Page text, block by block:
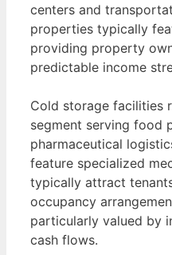
centers and
properties typically
providing property
predictable income
Cold storage facilities
segment serving food
pharmaceutical
feature specialized
typically attract
occupancy
particularly valued by
cash flows.